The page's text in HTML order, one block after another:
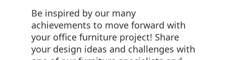
Be inspired by our many
achievements to move forward with
your office furniture project! Share
your design ideas and challenges with